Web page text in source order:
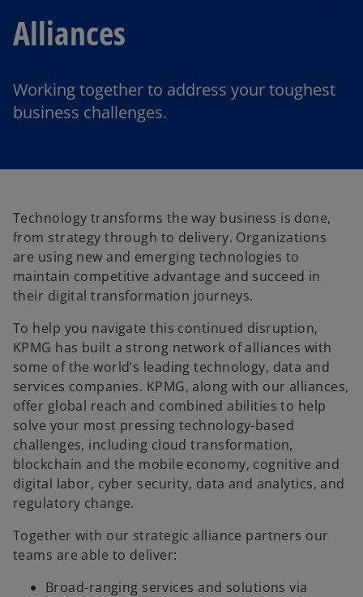
Alliances
Working together to address your toughest
business challenges.
Technology transforms the way business is done,
from strategy through to delivery. Organizations
are using new and emerging technologies to
maintain competitive advantage and succeed in
their digital transformation journeys.
To help you navigate this continued disruption,
KPMG has built a strong network of alliances with
some of the world’s leading technology, data and
services companies. KPMG, along with our alliances,
offer global reach and combined abilities to help
solve your most pressing technology-based
challenges, including cloud transformation,
blockchain and the mobile economy, cognitive and
digital labor, cyber security, data and analytics, and
regulatory change.
Together with our strategic alliance partners our
teams are able to deliver:
Broad-ranging services and solutions via